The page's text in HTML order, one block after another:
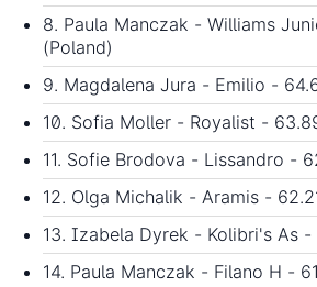
8. Paula Manczak - Williams
(Poland)
9. Magdalena Jura - Emilio -
10. Sofia Moller - Royalist -
11. Sofie Brodova - Lissandro -
12. Olga Michalik - Aramis -
13. Izabela Dyrek - Kolibri's As -
14. Paula Manczak - Filano H -